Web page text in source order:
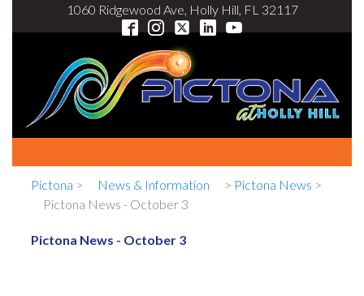
1060 Ridgewood Ave, Holly Hill, FL 32117
Pictona > News & Information > Pictona News >
Pictona News - October 3
Pictona News - October 3